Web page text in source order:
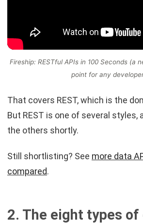
Fireship: RESTful APIs in 100 Seconds (a
point for any
That covers REST, which is the
But REST is one of several styles,
the others shortly.
Still shortlisting? See more data
compared.
2. The eight types